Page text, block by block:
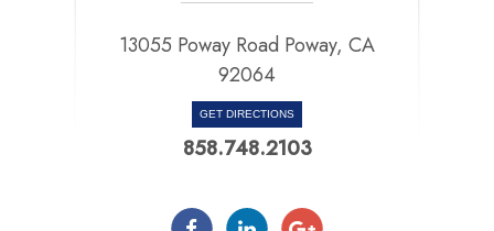
13055 Poway Road Poway, CA
92064
GET DIRECTIONS
858.748.2103